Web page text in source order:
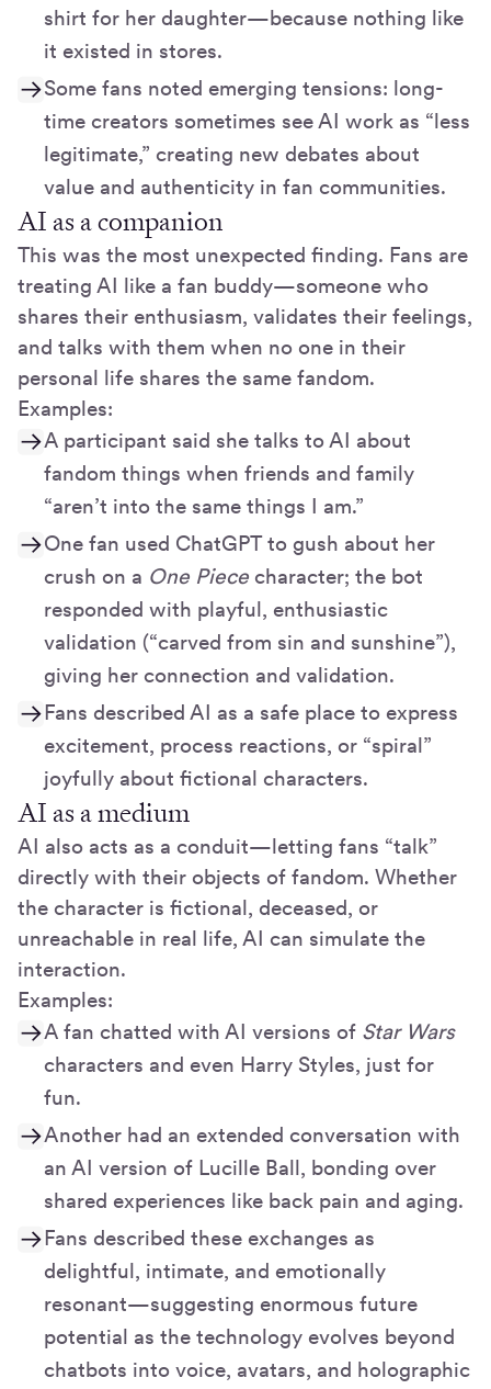
shirt for her daughter—because nothing like
it existed in stores.
Some fans noted emerging tensions: long-
time creators sometimes see AI work as “less
legitimate,” creating new debates about
value and authenticity in fan communities.
AI as a companion
This was the most unexpected finding. Fans are
treating AI like a fan buddy—someone who
shares their enthusiasm, validates their feelings,
and talks with them when no one in their
personal life shares the same fandom.
Examples:
A participant said she talks to AI about
fandom things when friends and family
“aren’t into the same things I am.”
One fan used ChatGPT to gush about her
crush on a One Piece character; the bot
responded with playful, enthusiastic
validation (“carved from sin and sunshine”),
giving her connection and validation.
Fans described AI as a safe place to express
excitement, process reactions, or “spiral”
joyfully about fictional characters.
AI as a medium
AI also acts as a conduit—letting fans “talk”
directly with their objects of fandom. Whether
the character is fictional, deceased, or
unreachable in real life, AI can simulate the
interaction.
Examples:
A fan chatted with AI versions of Star Wars
characters and even Harry Styles, just for
fun.
Another had an extended conversation with
an AI version of Lucille Ball, bonding over
shared experiences like back pain and aging.
Fans described these exchanges as
delightful, intimate, and emotionally
resonant—suggesting enormous future
potential as the technology evolves beyond
chatbots into voice, avatars, and holographic